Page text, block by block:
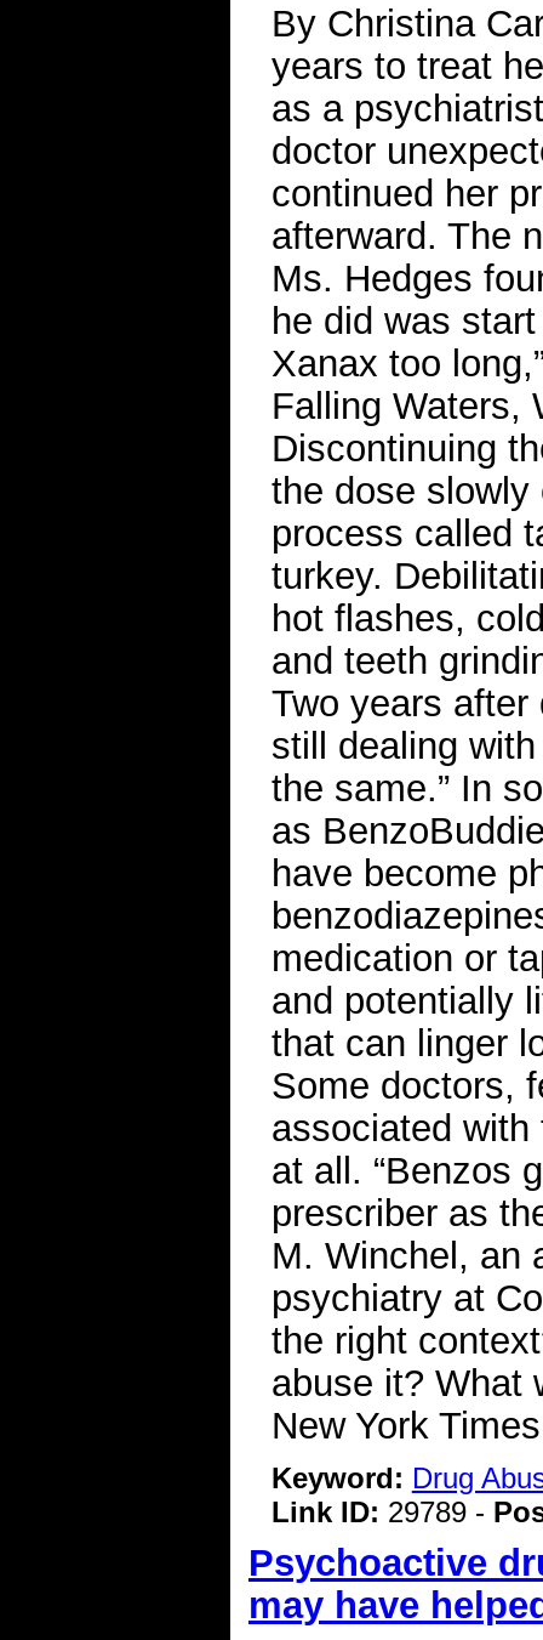
By Christina
years to treat
as a
doctor
continued her
afterward. The
Ms. Hedges
he did was
Xanax too
Falling Waters,
Discontinuing
the dose slowly
process called
turkey.
hot flashes,
and teeth
Two years
still dealing
the same.” In
as
have become
medication or
and potentially
that can linger
Some doctors,
associated
at all. “Benzos
prescriber as
M. Winchel, an
psychiatry at
the right
abuse it? What
New York
Keyword: Drug
Link ID: 29789 -
Psychoactive
may have